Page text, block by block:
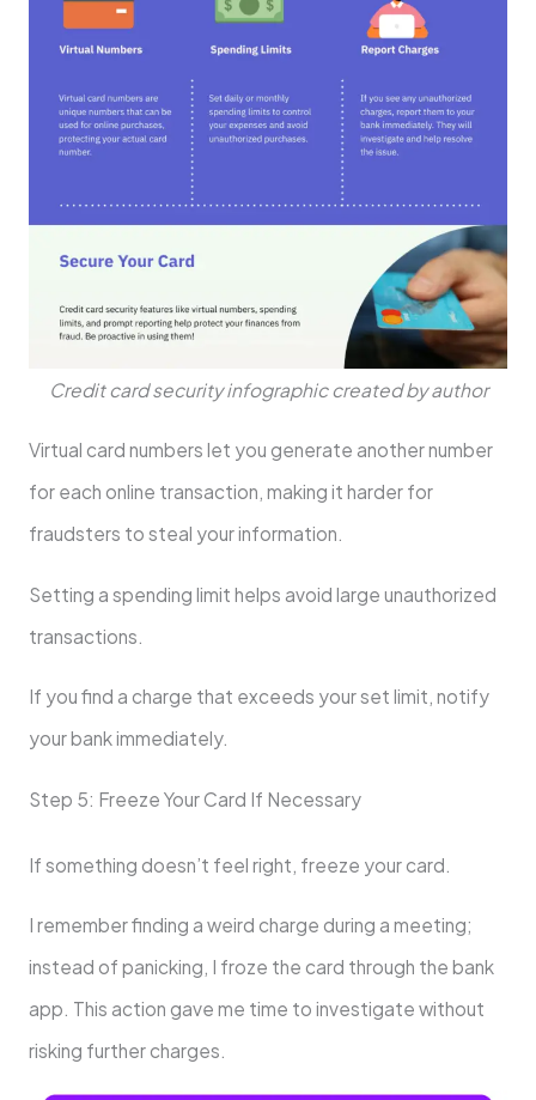
Credit card security infographic created by author
Virtual card numbers let you generate another number
for each online transaction, making it harder for
fraudsters to steal your information.
Setting a spending limit helps avoid large unauthorized
transactions.
If you find a charge that exceeds your set limit, notify
your bank immediately.
Step 5: Freeze Your Card If Necessary
If something doesn’t feel right, freeze your card.
I remember finding a weird charge during a meeting;
instead of panicking, I froze the card through the bank
app. This action gave me time to investigate without
risking further charges.